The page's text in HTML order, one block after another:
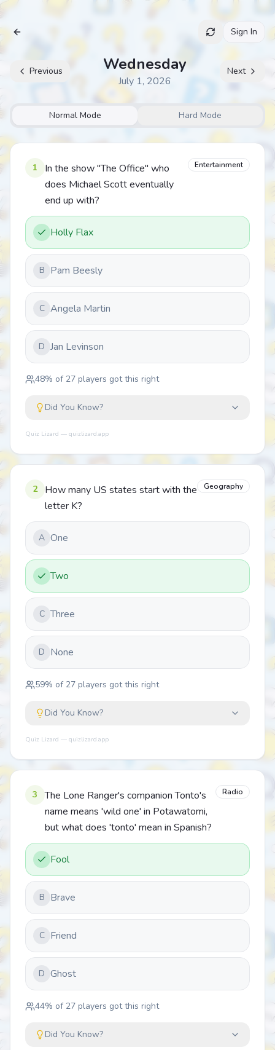
Archive Sign In
Previous Wednesday
July 1, 2026
Next
Normal Mode Hard Mode
1
In the show "The Office" who
does Michael Scott eventually
end up with?
Entertainment
Holly Flax
B Pam Beesly
C Angela Martin
D Jan Levinson
48% of 27 players got this right
Did You Know?
Quiz Lizard — quizlizard.app
2
How many US states start with the
letter K?
Geography
A One
Two
C Three
D None
59% of 27 players got this right
Did You Know?
Quiz Lizard — quizlizard.app
3
The Lone Ranger's companion Tonto's
name means 'wild one' in Potawatomi,
but what does 'tonto' mean in Spanish?
Radio
Fool
B Brave
C Friend
D Ghost
44% of 27 players got this right
Did You Know?